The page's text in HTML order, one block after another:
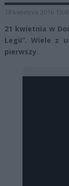
18 kwietnia 2016
21 kwietnia w
Legii”. Wiele z
pierwszy.